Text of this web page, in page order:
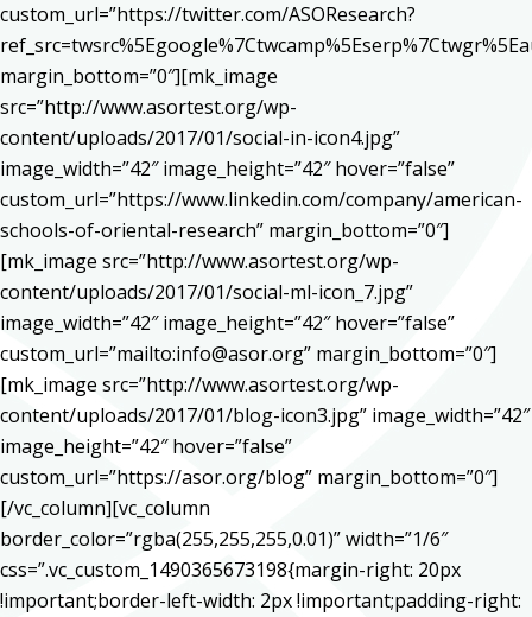
custom_url=”https://twitter.com/ASOResearch?
margin_bottom=”0″][mk_image
src=”http://www.asortest.org/wp-
content/uploads/2017/01/social-in-icon4.jpg”
image_width=”42″ image_height=”42″ hover=”false”
custom_url=”https://www.linkedin.com/company/american-
schools-of-oriental-research” margin_bottom=”0″]
[mk_image src=”http://www.asortest.org/wp-
content/uploads/2017/01/social-ml-icon_7.jpg”
image_width=”42″ image_height=”42″ hover=”false”
custom_url=”mailto:info@asor.org” margin_bottom=”0″]
[mk_image src=”http://www.asortest.org/wp-
content/uploads/2017/01/blog-icon3.jpg” image_width=”42″
image_height=”42″ hover=”false”
custom_url=”https://asor.org/blog” margin_bottom=”0″]
[/vc_column][vc_column
border_color=”rgba(255,255,255,0.01)” width=”1/6″
css=”.vc_custom_1490365673198{margin-right: 20px
!important;border-left-width: 2px !important;padding-right: